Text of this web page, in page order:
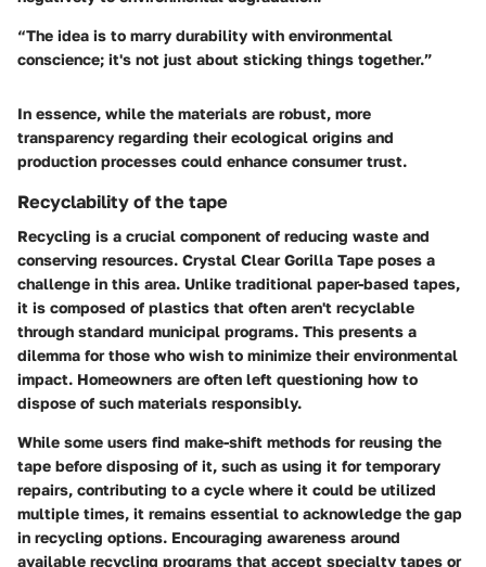
“The idea is to marry durability with environmental
conscience; it's not just about sticking things together.”
In essence, while the materials are robust, more
transparency regarding their ecological origins and
production processes could enhance consumer trust.
Recyclability of the tape
Recycling is a crucial component of reducing waste and
conserving resources. Crystal Clear Gorilla Tape poses a
challenge in this area. Unlike traditional paper-based tapes,
it is composed of plastics that often aren't recyclable
through standard municipal programs. This presents a
dilemma for those who wish to minimize their environmental
impact. Homeowners are often left questioning how to
dispose of such materials responsibly.
While some users find make-shift methods for reusing the
tape before disposing of it, such as using it for temporary
repairs, contributing to a cycle where it could be utilized
multiple times, it remains essential to acknowledge the gap
in recycling options. Encouraging awareness around
available recycling programs that accept specialty tapes or